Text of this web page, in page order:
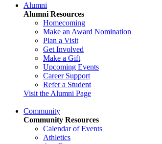
Alumni
Alumni Resources
Homecoming
Make an Award Nomination
Plan a Visit
Get Involved
Make a Gift
Upcoming Events
Career Support
Refer a Student
Visit the Alumni Page
Community
Community Resources
Calendar of Events
Athletics